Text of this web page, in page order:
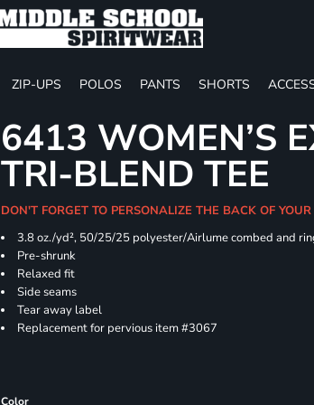
ZIP-UPS POLOS PANTS SHORTS
6413 WOMEN’S
TRI-BLEND TEE
DON'T FORGET TO PERSONALIZE THE BACK OF
3.8 oz./yd², 50/25/25 polyester/Airlume combed and
Pre-shrunk
Relaxed fit
Side seams
Tear away label
Replacement for pervious item #3067
Color